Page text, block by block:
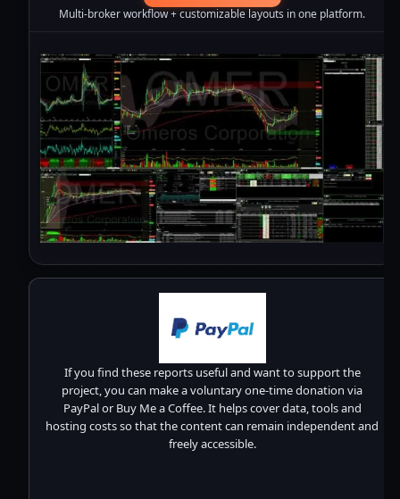
Multi-broker workflow + customizable layouts in one platform.
If you find these reports useful and want to support the
project, you can make a voluntary one-time donation via
PayPal or Buy Me a Coffee. It helps cover data, tools and
hosting costs so that the content can remain independent and
freely accessible.